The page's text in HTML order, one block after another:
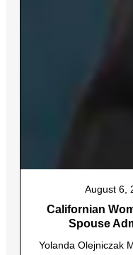
August 6,
Californian
Spouse
Yolanda Olejniczak